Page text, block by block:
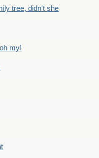
tree, didn't she
my!